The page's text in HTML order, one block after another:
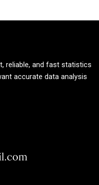
reliable, and fast statistics
accurate data analysis